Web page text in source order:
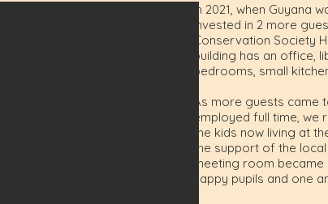
In 2021, when Guyana
invested in 2 more
Conservation Society
building has an
bedrooms, small
As more guests came
employed full time,
the kids now living at
the support of the
meeting room
happy pupils and one